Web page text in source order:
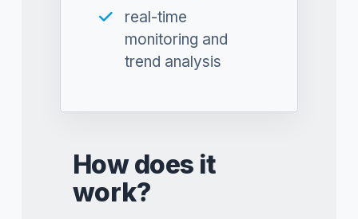
real-time
monitoring and
trend analysis
How does it
work?